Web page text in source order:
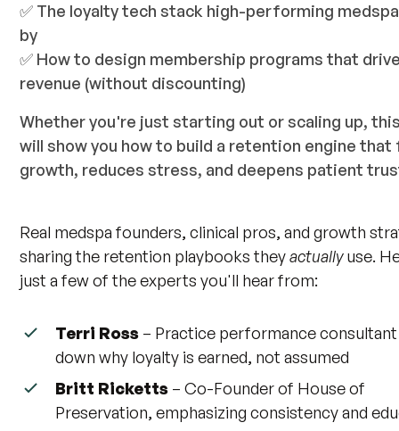
✅ The loyalty tech stack high-performing
by
✅ How to design membership programs that
revenue (without discounting)
Whether you're just starting out or scaling up,
will show you how to build a retention engine that
growth, reduces stress, and deepens patient
Real medspa founders, clinical pros, and growth
sharing the retention playbooks theyactuallyuse.
just a few of the experts you'll hear from:
Terri Ross – Practice performance
down why loyalty is earned, not assumed
Britt Ricketts – Co-Founder of House of
Preservation, emphasizing consistency and